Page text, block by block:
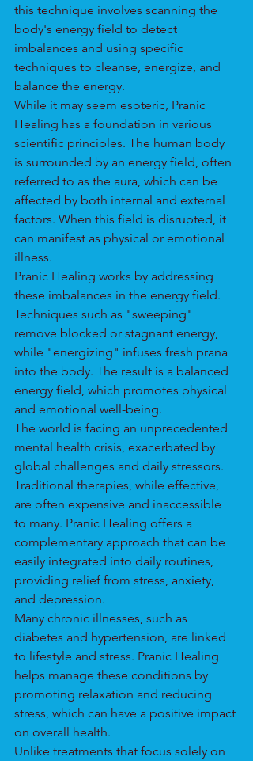
this technique involves scanning the
body's energy field to detect
imbalances and using specific
techniques to cleanse, energize, and
balance the energy.
While it may seem esoteric, Pranic
Healing has a foundation in various
scientific principles. The human body
is surrounded by an energy field, often
referred to as the aura, which can be
affected by both internal and external
factors. When this field is disrupted, it
can manifest as physical or emotional
illness.
Pranic Healing works by addressing
these imbalances in the energy field.
Techniques such as "sweeping"
remove blocked or stagnant energy,
while "energizing" infuses fresh prana
into the body. The result is a balanced
energy field, which promotes physical
and emotional well-being.
The world is facing an unprecedented
mental health crisis, exacerbated by
global challenges and daily stressors.
Traditional therapies, while effective,
are often expensive and inaccessible
to many. Pranic Healing offers a
complementary approach that can be
easily integrated into daily routines,
providing relief from stress, anxiety,
and depression.
Many chronic illnesses, such as
diabetes and hypertension, are linked
to lifestyle and stress. Pranic Healing
helps manage these conditions by
promoting relaxation and reducing
stress, which can have a positive impact
on overall health.
Unlike treatments that focus solely on